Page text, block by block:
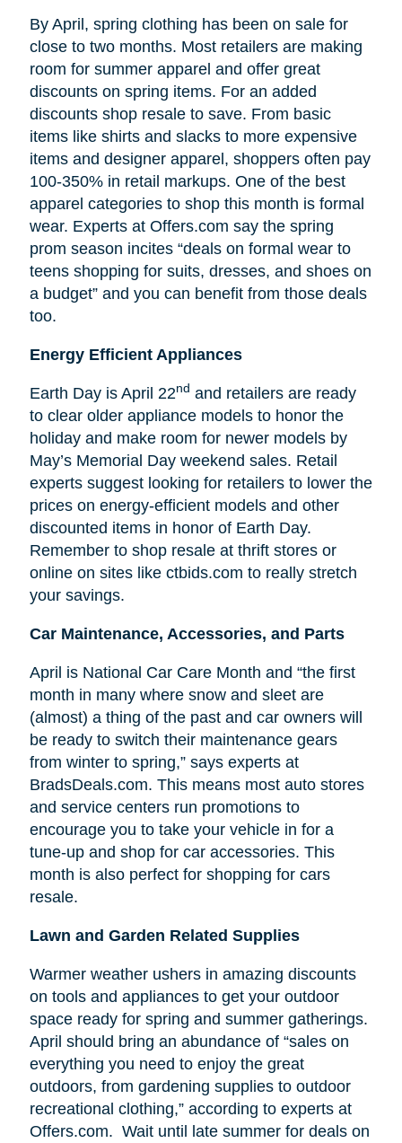
By April, spring clothing has been on sale for
close to two months. Most retailers are making
room for summer apparel and offer great
discounts on spring items. For an added
discounts shop resale to save. From basic
items like shirts and slacks to more expensive
items and designer apparel, shoppers often pay
100-350% in retail markups. One of the best
apparel categories to shop this month is formal
wear. Experts at Offers.com say the spring
prom season incites “deals on formal wear to
teens shopping for suits, dresses, and shoes on
a budget” and you can benefit from those deals
too.
Energy Efficient Appliances
Earth Day is April 22nd and retailers are ready
to clear older appliance models to honor the
holiday and make room for newer models by
May’s Memorial Day weekend sales. Retail
experts suggest looking for retailers to lower the
prices on energy-efficient models and other
discounted items in honor of Earth Day.
Remember to shop resale at thrift stores or
online on sites like ctbids.com to really stretch
your savings.
Car Maintenance, Accessories, and Parts
April is National Car Care Month and “the first
month in many where snow and sleet are
(almost) a thing of the past and car owners will
be ready to switch their maintenance gears
from winter to spring,” says experts at
BradsDeals.com. This means most auto stores
and service centers run promotions to
encourage you to take your vehicle in for a
tune-up and shop for car accessories. This
month is also perfect for shopping for cars
resale.
Lawn and Garden Related Supplies
Warmer weather ushers in amazing discounts
on tools and appliances to get your outdoor
space ready for spring and summer gatherings.
April should bring an abundance of “sales on
everything you need to enjoy the great
outdoors, from gardening supplies to outdoor
recreational clothing,” according to experts at
Offers.com. Wait until late summer for deals on